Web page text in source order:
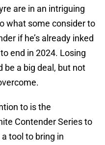
are in an intriguing
what some consider to
if he’s already inked
end in 2024. Losing
be a big deal, but not
to is the
Contender Series to
tool to bring in